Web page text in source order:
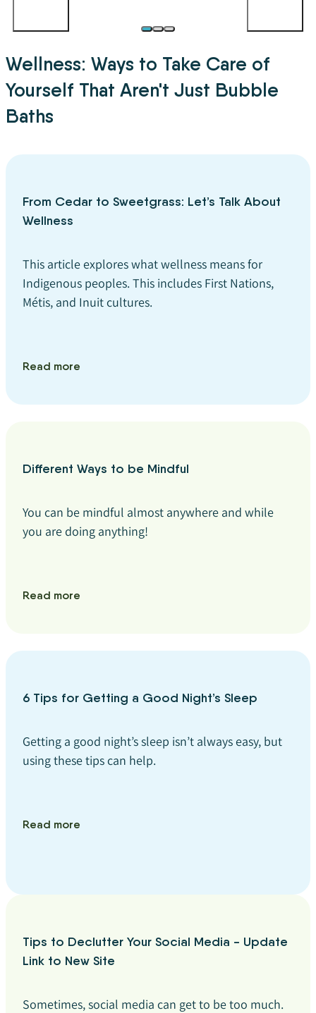
Wellness: Ways to Take Care of
Yourself That Aren't Just Bubble
Baths
From Cedar to Sweetgrass: Let’s Talk About
Wellness
This article explores what wellness means for
Indigenous peoples. This includes First Nations,
Métis, and Inuit cultures.
Read more
Different Ways to be Mindful
You can be mindful almost anywhere and while
you are doing anything!
Read more
6 Tips for Getting a Good Night’s Sleep
Getting a good night’s sleep isn’t always easy, but
using these tips can help.
Read more
Tips to Declutter Your Social Media - Update
Link to New Site
Sometimes, social media can get to be too much.